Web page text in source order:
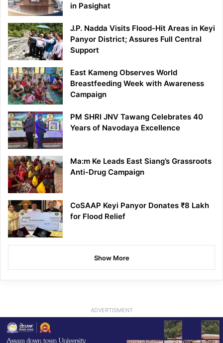
in Pasighat
J.P. Nadda Visits Flood-Hit Areas in Keyi
Panyor District; Assures Full Central
Support
East Kameng Observes World
Breastfeeding Week with Awareness
Campaign
PM SHRI JNV Tawang Celebrates 40
Years of Navodaya Excellence
Ma:m Ke Leads East Siang’s Grassroots
Anti-Drug Campaign
CoSAAP Keyi Panyor Donates ₹8 Lakh
for Flood Relief
Show More